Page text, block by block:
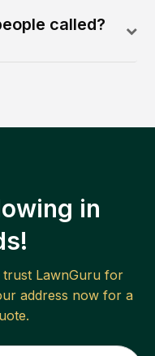
called?
in
LawnGuru for
address now for a